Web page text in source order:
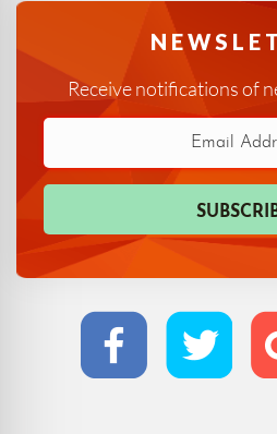
Receive notifications of